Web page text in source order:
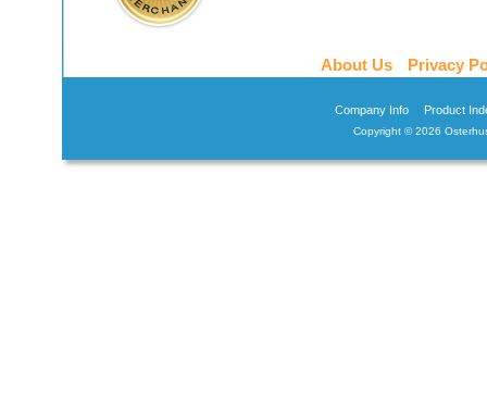
About Us Privacy
Company Info Product
Copyright ©2026